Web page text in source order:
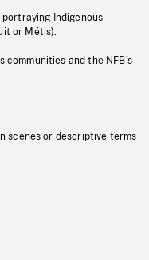
Indigenous
or Métis).
and the NFB’s
scenes or descriptive terms